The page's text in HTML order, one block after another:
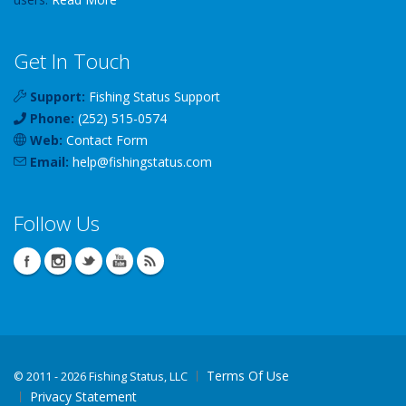
Get In Touch
Support: Fishing Status Support
Phone: (252) 515-0574
Web: Contact Form
Email: help@fishingstatus.com
Follow Us
© 2011 - 2026 Fishing Status, LLC
Terms Of Use
Privacy Statement